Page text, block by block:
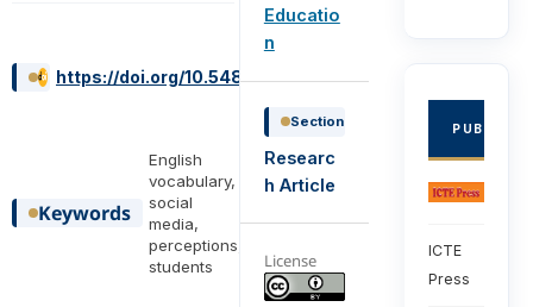
https://doi.org/10.54855/ijte.23316
Keywords
English
vocabulary,
social
media,
perceptions,
students
Educatio
n
Section
Researc
h Article
License
ICTE
Press